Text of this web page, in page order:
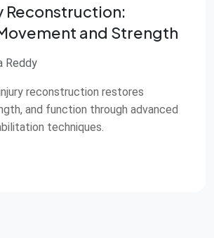
Reconstruction:
and Strength
Reddy
reconstruction restores
and function through advanced
techniques.